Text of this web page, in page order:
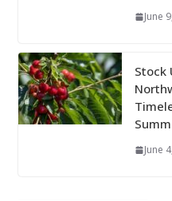
June
Stock
June